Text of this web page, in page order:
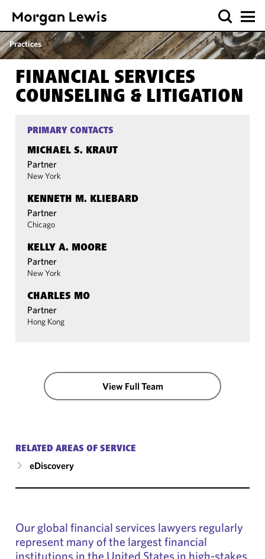
Practices
FINANCIAL SERVICES
COUNSELING & LITIGATION
PRIMARY CONTACTS
MICHAEL S. KRAUT
Partner
New York
KENNETH M. KLIEBARD
Partner
Chicago
KELLY A. MOORE
Partner
New York
CHARLES MO
Partner
Hong Kong
View Full Team
RELATED AREAS OF SERVICE
eDiscovery
Our global financial services lawyers regularly
represent many of the largest financial
institutions in the United States in high-stakes